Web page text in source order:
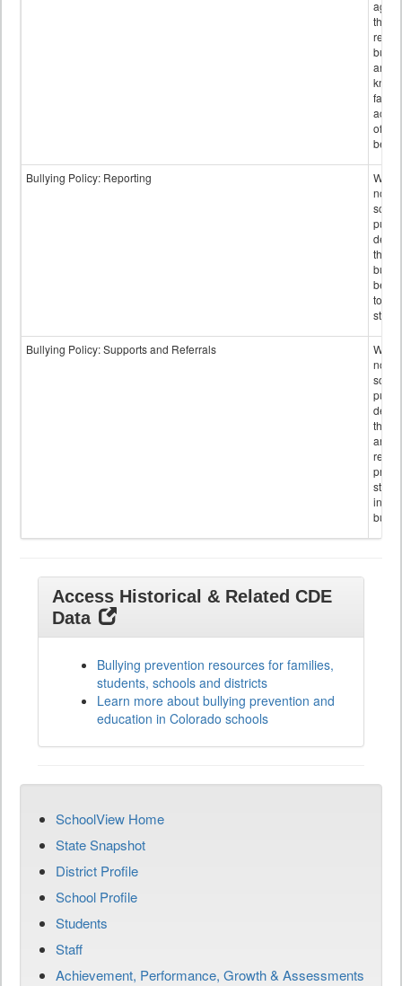
those
and
false
of
Bullying Policy: Reporting
not
the
be
to
staff.
Bullying Policy: Supports and Referrals
not
the
and
Access Historical & Related CDE
Data
Bullying prevention resources for families,
students, schools and districts
Learn more about bullying prevention and
education in Colorado schools
SchoolView Home
State Snapshot
District Profile
School Profile
Students
Staff
Achievement, Performance, Growth & Assessments